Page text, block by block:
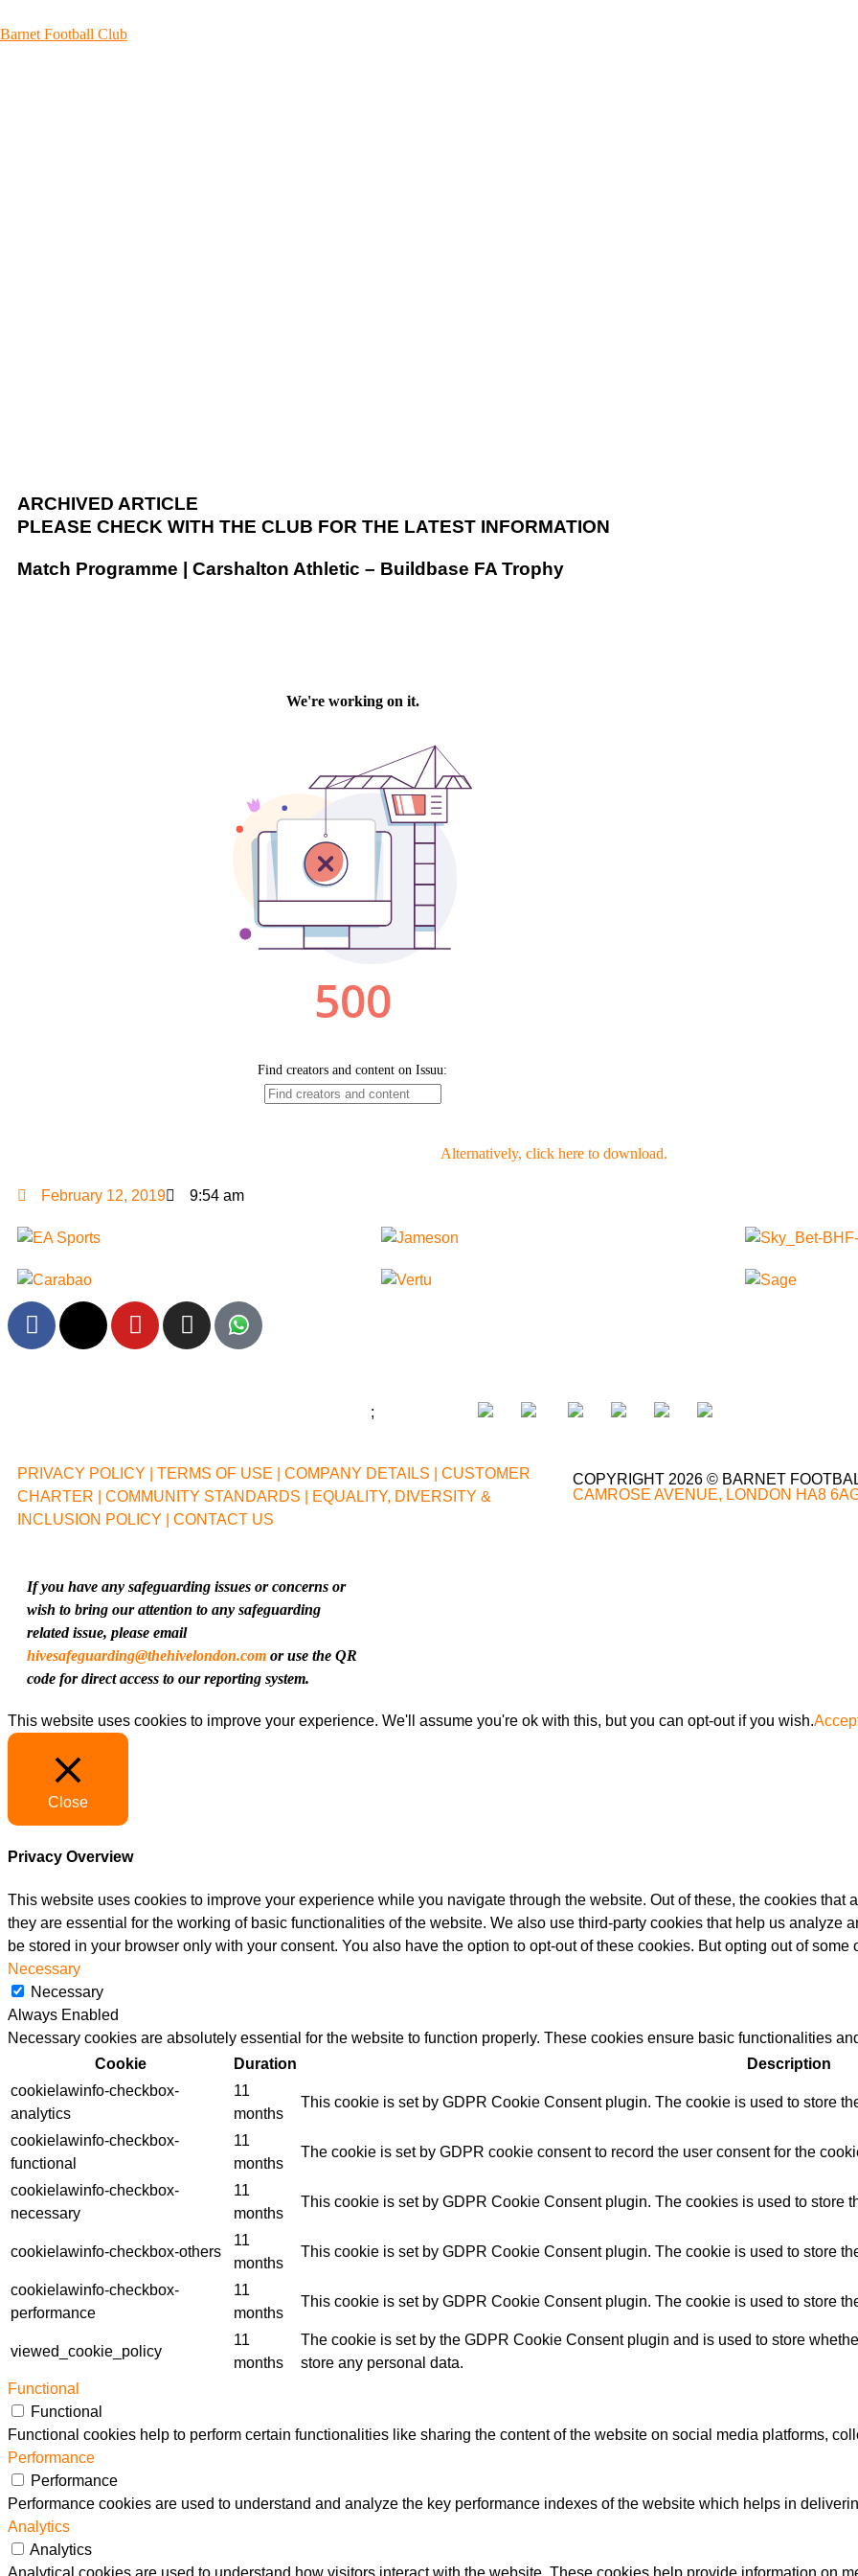
to
Barnet Football Club
ARCHIVED ARTICLE
PLEASE CHECK WITH THE CLUB FOR THE LATEST INFORMATION
Match Programme | Carshalton Athletic – Buildbase FA Trophy
Alternatively, click here to download.
February 12, 2019 9:54 am
F
a
k
X
e
r
Y
o
I
n
a
m
;
PRIVACY POLICY | TERMS OF USE | COMPANY DETAILS |
CUSTOMER
CHARTER |
COMMUNITY STANDARDS |
EQUALITY, DIVERSITY &
INCLUSION POLICY |
CONTACT US
COPYRIGHT 2026 © BARNET
CAMROSE AVENUE, LONDON HA8
If you have any safeguarding issues or concerns or
wish to bring our attention to any safeguarding
related issue, please email
hivesafeguarding@thehivelondon.com or use the QR
code for direct access to our reporting system.
This website uses cookies to improve your experience. We'll assume you're ok with this, but you can opt-out if you wish.
Close
Privacy Overview
This website uses cookies to improve your experience while you navigate through the website. Out of these, the cookies that
they are essential for the working of basic functionalities of the website. We also use third-party cookies that help us analyze
be stored in your browser only with your consent. You also have the option to opt-out of these cookies. But opting out of
Necessary
Necessary
Always Enabled
Necessary cookies are absolutely essential for the website to function properly. These cookies ensure basic functionalities
Cookie
Duration
Description
cookielawinfo-checkbox-
analytics
11
months
This cookie is set by GDPR Cookie Consent plugin. The cookie is used to store
cookielawinfo-checkbox-
functional
11
months
The cookie is set by GDPR cookie consent to record the user consent for the
cookielawinfo-checkbox-
necessary
11
months
This cookie is set by GDPR Cookie Consent plugin. The cookies is used to store
cookielawinfo-checkbox-others
11
months
This cookie is set by GDPR Cookie Consent plugin. The cookie is used to store
cookielawinfo-checkbox-
performance
11
months
This cookie is set by GDPR Cookie Consent plugin. The cookie is used to store
viewed_cookie_policy
11
months
The cookie is set by the GDPR Cookie Consent plugin and is used to store
store any personal data.
Functional
Functional
Functional cookies help to perform certain functionalities like sharing the content of the website on social media platforms,
Performance
Performance
Performance cookies are used to understand and analyze the key performance indexes of the website which helps in
Analytics
Analytics